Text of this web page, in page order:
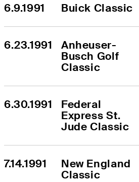
6.9.1991 Buick Classic
6.23.1991
Anheuser-
Busch Golf
Classic
6.30.1991
Federal
Express St.
Jude Classic
7.14.1991
New England
Classic